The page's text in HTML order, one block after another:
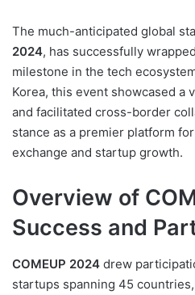
The much-anticipated global
2024, has successfully
milestone in the tech
Korea, this event showcased a
and facilitated cross-border
stance as a premier platform
exchange and startup growth.
Overview of
Success and
COMEUP 2024 drew
startups spanning 45